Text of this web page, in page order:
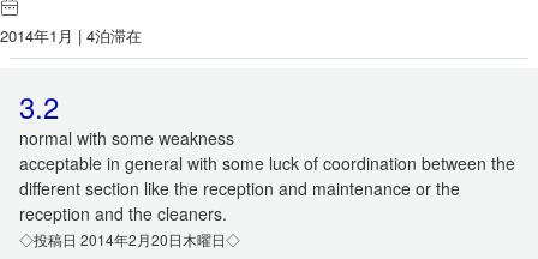
2014年1月 | 4泊滞在
3.2
normal with some weakness
acceptable in general with some luck of coordination between the
different section like the reception and maintenance or the
reception and the cleaners.
◇投稿日 2014年2月20日木曜日◇